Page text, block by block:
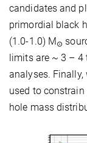
candidates and
primordial black
(1.0-1.0) M⊙
limits are ~ 3 – 4
analyses.
used to
hole mass